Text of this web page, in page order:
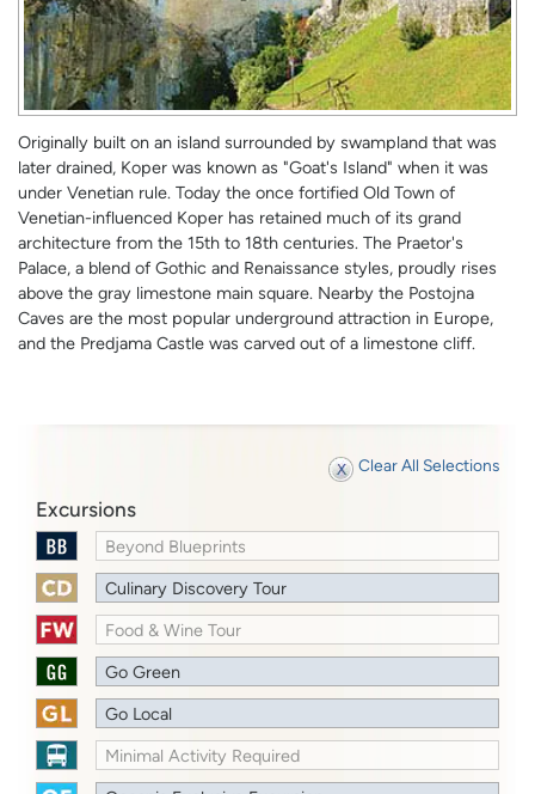
Originally built on an island surrounded by swampland that was
later drained, Koper was known as "Goat's Island" when it was
under Venetian rule. Today the once fortified Old Town of
Venetian-influenced Koper has retained much of its grand
architecture from the 15th to 18th centuries. The Praetor's
Palace, a blend of Gothic and Renaissance styles, proudly rises
above the gray limestone main square. Nearby the Postojna
Caves are the most popular underground attraction in Europe,
and the Predjama Castle was carved out of a limestone cliff.
Clear All Selections
Excursions
Beyond Blueprints
Culinary Discovery Tour
Food & Wine Tour
Go Green
Go Local
Minimal Activity Required